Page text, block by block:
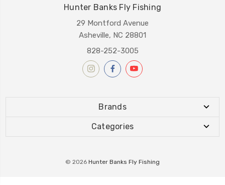
Hunter Banks Fly Fishing
29 Montford Avenue
Asheville, NC 28801
828-252-3005
Brands
Categories
© 2026 Hunter Banks Fly Fishing